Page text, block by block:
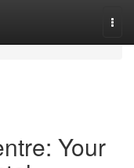
Your